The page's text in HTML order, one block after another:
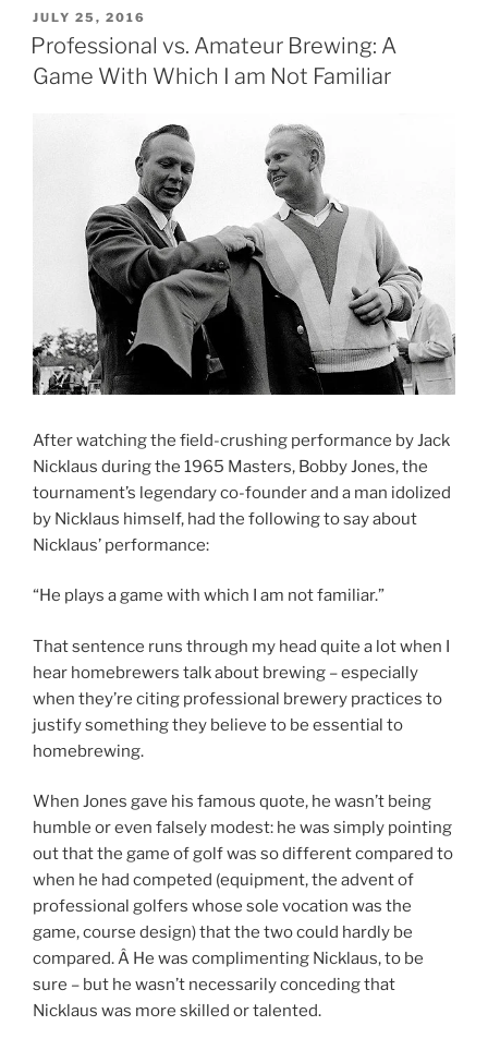
All…
Purcellville,
and
Rehoboth”
POSTED
ON
JULY 25, 2016
Professional vs. Amateur Brewing: A
Game With Which I am Not Familiar
After watching the field-crushing performance by Jack
Nicklaus during the 1965 Masters, Bobby Jones, the
tournament’s legendary co-founder and a man idolized
by Nicklaus himself, had the following to say about
Nicklaus’ performance:
“He plays a game with which I am not familiar.”
That sentence runs through my head quite a lot when I
hear homebrewers talk about brewing – especially
when they’re citing professional brewery practices to
justify something they believe to be essential to
homebrewing.
When Jones gave his famous quote, he wasn’t being
humble or even falsely modest: he was simply pointing
out that the game of golf was so different compared to
when he had competed (equipment, the advent of
professional golfers whose sole vocation was the
game, course design) that the two could hardly be
compared. Â He was complimenting Nicklaus, to be
sure – but he wasn’t necessarily conceding that
Nicklaus was more skilled or talented.